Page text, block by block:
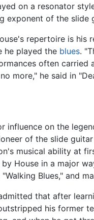
on a resonator
exponent of the
repertoire is his
he played the blues.
often carried
more," he said in
influence on the
of the slide
musical ability at
House in a major
"Walking Blues," and
that after
his former